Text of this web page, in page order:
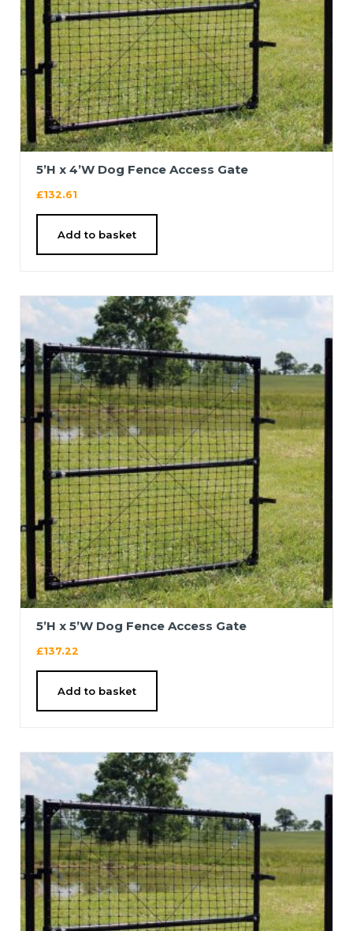
5’H x 4’W Dog Fence Access Gate
£132.61
Add to basket
5’H x 5’W Dog Fence Access Gate
£137.22
Add to basket